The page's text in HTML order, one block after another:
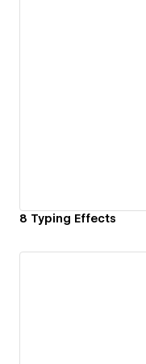
8 Typing Effects